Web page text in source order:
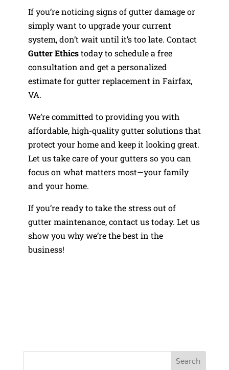
If you’re noticing signs of gutter damage or
simply want to upgrade your current
system, don’t wait until it’s too late. Contact
Gutter Ethicstoday to schedule a free
consultation and get a personalized
estimate for gutter replacement in Fairfax,
VA.
We’re committed to providing you with
affordable, high-quality gutter solutions that
protect your home and keep it looking great.
Let us take care of your gutters so you can
focus on what matters most—your family
and your home.
If you’re ready to take the stress out of
gutter maintenance, contact us today. Let us
show you why we’re the best in the
business!